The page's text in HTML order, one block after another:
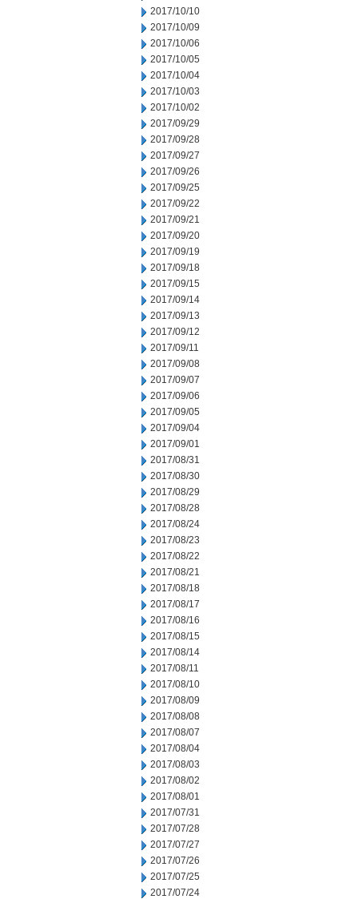
2017/10/10
2017/10/09
2017/10/06
2017/10/05
2017/10/04
2017/10/03
2017/10/02
2017/09/29
2017/09/28
2017/09/27
2017/09/26
2017/09/25
2017/09/22
2017/09/21
2017/09/20
2017/09/19
2017/09/18
2017/09/15
2017/09/14
2017/09/13
2017/09/12
2017/09/11
2017/09/08
2017/09/07
2017/09/06
2017/09/05
2017/09/04
2017/09/01
2017/08/31
2017/08/30
2017/08/29
2017/08/28
2017/08/24
2017/08/23
2017/08/22
2017/08/21
2017/08/18
2017/08/17
2017/08/16
2017/08/15
2017/08/14
2017/08/11
2017/08/10
2017/08/09
2017/08/08
2017/08/07
2017/08/04
2017/08/03
2017/08/02
2017/08/01
2017/07/31
2017/07/28
2017/07/27
2017/07/26
2017/07/25
2017/07/24